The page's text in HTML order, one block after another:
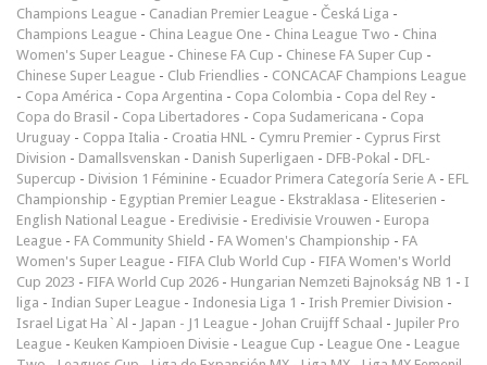
Champions League - Canadian Premier League - Česká Liga -
Champions League - China League One - China League Two - China
Women's Super League - Chinese FA Cup - Chinese FA Super Cup -
Chinese Super League - Club Friendlies - CONCACAF Champions League
- Copa América - Copa Argentina - Copa Colombia - Copa del Rey -
Copa do Brasil - Copa Libertadores - Copa Sudamericana - Copa
Uruguay - Coppa Italia - Croatia HNL - Cymru Premier - Cyprus First
Division - Damallsvenskan - Danish Superligaen - DFB-Pokal - DFL-
Supercup - Division 1 Féminine - Ecuador Primera Categoría Serie A - EFL
Championship - Egyptian Premier League - Ekstraklasa - Eliteserien -
English National League - Eredivisie - Eredivisie Vrouwen - Europa
League - FA Community Shield - FA Women's Championship - FA
Women's Super League - FIFA Club World Cup - FIFA Women's World
Cup 2023 - FIFA World Cup 2026 - Hungarian Nemzeti Bajnokság NB 1 - I
liga - Indian Super League - Indonesia Liga 1 - Irish Premier Division -
Israel Ligat Ha`Al - Japan - J1 League - Johan Cruijff Schaal - Jupiler Pro
League - Keuken Kampioen Divisie - League Cup - League One - League